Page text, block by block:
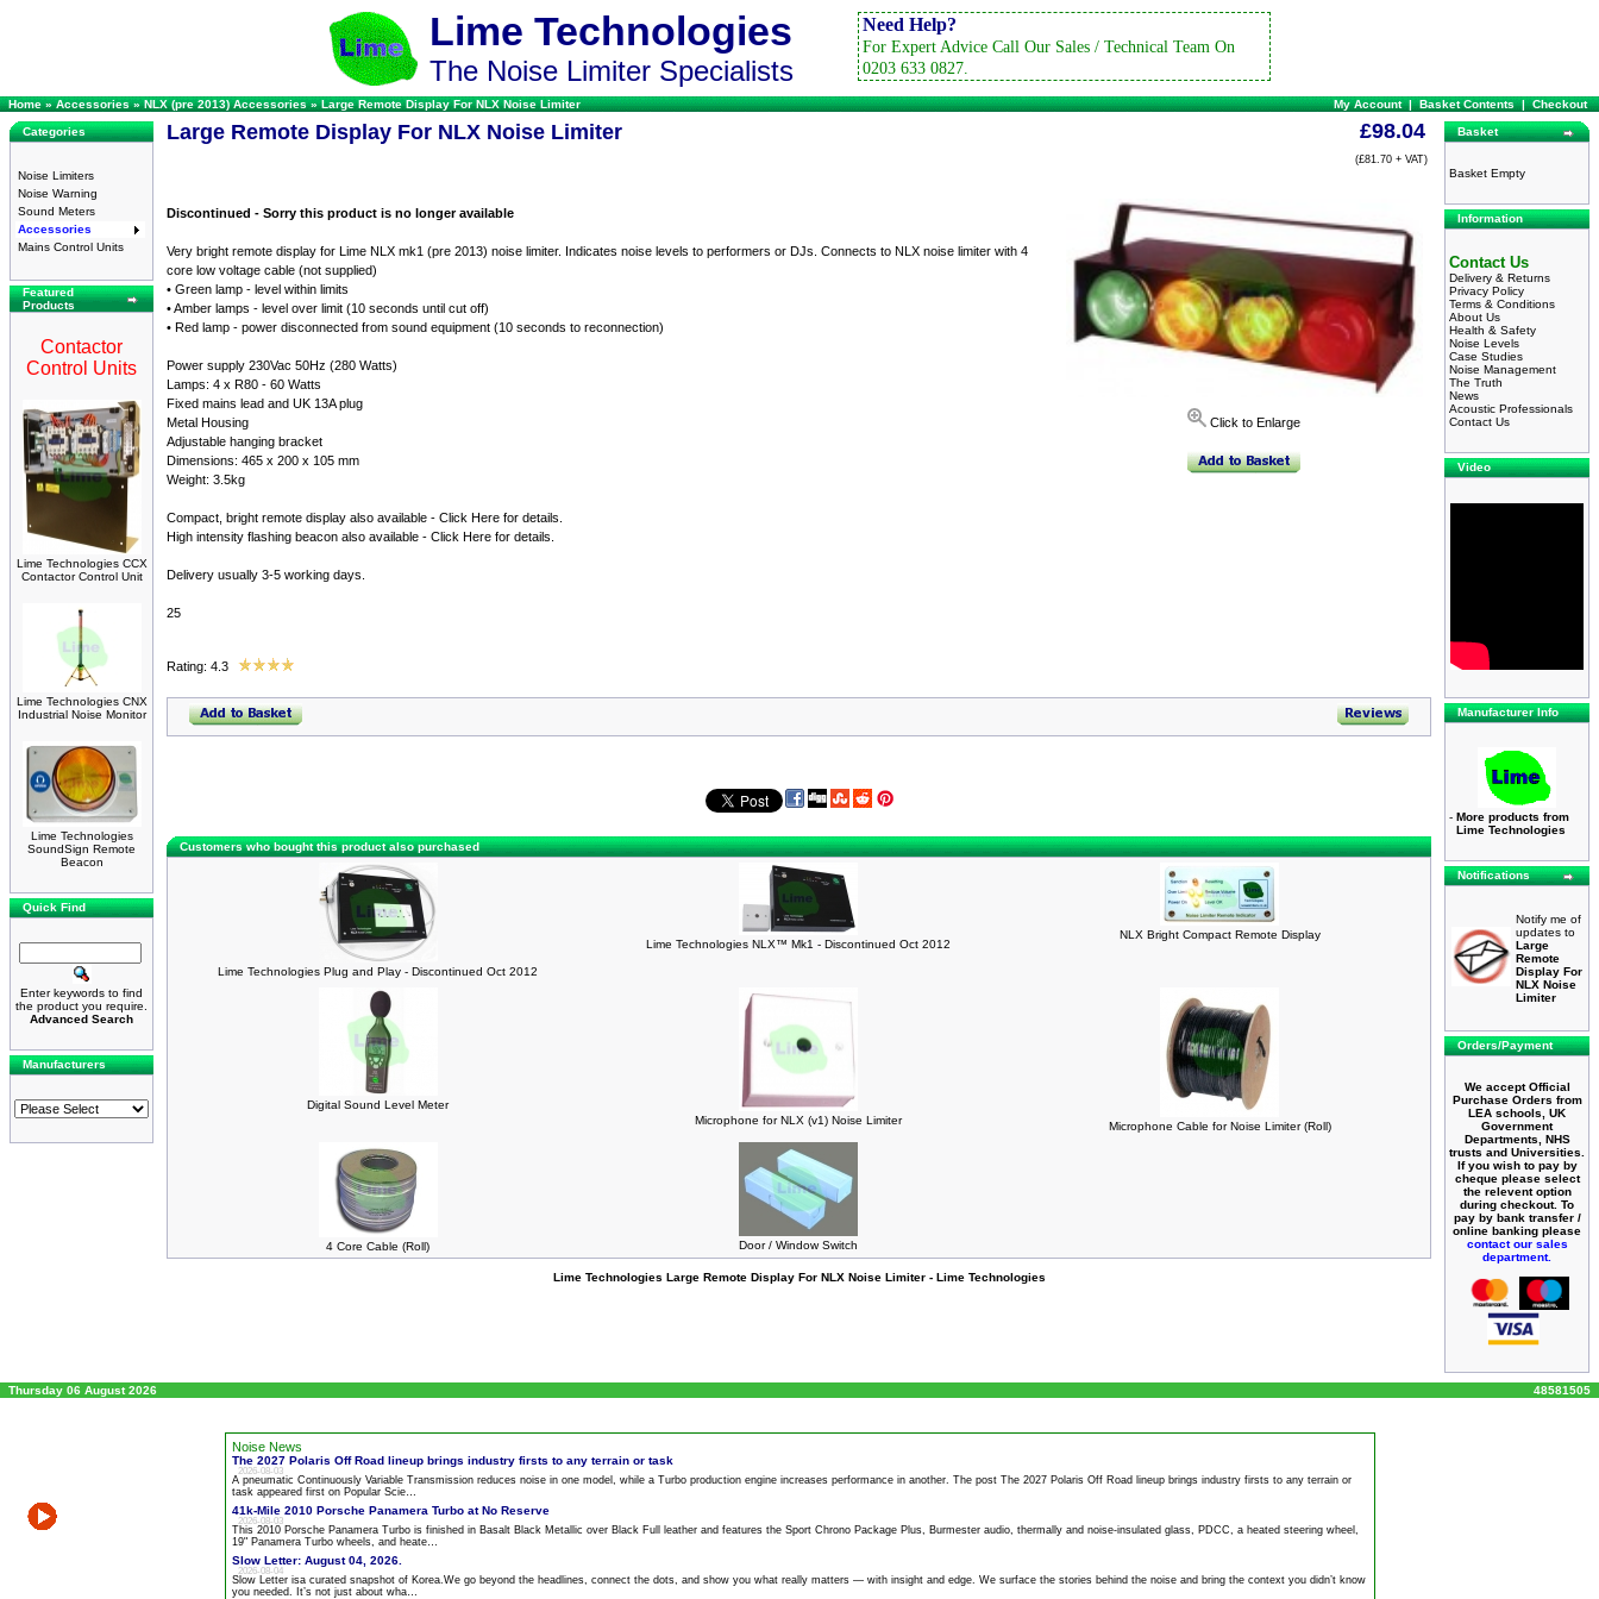
Lime Technologies
The Noise Limiter Specialists
Need Help?
For Expert Advice Call Our Sales / Technical Team On
0203 633 0827.
Home»Accessories»NLX (pre 2013) Accessories»Large Remote Display For NLX Noise Limiter My Account|Basket Contents|Checkout
Categories
Noise Limiters
Noise Warning
Sound Meters
Accessories
Mains Control Units
Featured
Products
Contactor
Control Units
Lime Technologies CCX
Contactor Control Unit
Lime Technologies CNX
Industrial Noise Monitor
Lime Technologies
SoundSign Remote
Beacon
Quick Find
Enter keywords to find
the product you require.
Advanced Search
Manufacturers
Large Remote Display For NLX Noise Limiter £98.04
(£81.70 + VAT)
Click to Enlarge
Discontinued - Sorry this product is no longer available
Very bright remote display for Lime NLX mk1 (pre 2013) noise limiter. Indicates noise levels to performers or DJs. Connects to NLX noise limiter with 4
core low voltage cable (not supplied)
• Green lamp - level within limits
• Amber lamps - level over limit (10 seconds until cut off)
• Red lamp - power disconnected from sound equipment (10 seconds to reconnection)
Power supply 230Vac 50Hz (280 Watts)
Lamps: 4 x R80 - 60 Watts
Fixed mains lead and UK 13A plug
Metal Housing
Adjustable hanging bracket
Dimensions: 465 x 200 x 105 mm
Weight: 3.5kg
Compact, bright remote display also available - Click Here for details.
High intensity flashing beacon also available - Click Here for details.
Delivery usually 3-5 working days.
25
Rating: 4.3
Customers who bought this product also purchased
Lime Technologies Plug and Play - Discontinued Oct 2012
Lime Technologies NLX™ Mk1 - Discontinued Oct 2012
NLX Bright Compact Remote Display
Digital Sound Level Meter
Microphone for NLX (v1) Noise Limiter
Microphone Cable for Noise Limiter (Roll)
4 Core Cable (Roll) Door / Window Switch
Lime Technologies Large Remote Display For NLX Noise Limiter - Lime Technologies
Basket
Basket Empty
Information
Contact Us
Delivery & Returns
Privacy Policy
Terms & Conditions
About Us
Health & Safety
Noise Levels
Case Studies
Noise Management
The Truth
News
Acoustic Professionals
Contact Us
Video
Manufacturer Info
- More products from
Lime Technologies
Notifications
Notify me of
updates to
Large
Remote
Display For
NLX Noise
Limiter
Orders/Payment
We accept Official
Purchase Orders from
LEA schools, UK
Government
Departments, NHS
trusts and Universities.
If you wish to pay by
cheque please select
the relevent option
during checkout. To
pay by bank transfer /
online banking please
contact our sales
department.
Thursday 06 August 2026 48581505
Noise News
The 2027 Polaris Off Road lineup brings industry firsts to any terrain or task
2026-08-03
A pneumatic Continuously Variable Transmission reduces noisein one model, while a Turbo production engine increases performance in another. The post The 2027 Polaris Off Road lineup brings industry firsts to any terrain or
task appeared first on Popular Scie…
41k-Mile 2010 Porsche Panamera Turbo at No Reserve
2026-08-03
This 2010 Porsche Panamera Turbo is finished in Basalt Black Metallic over Black Full leather and features the Sport Chrono Package Plus, Burmester audio, thermally and noise-insulated glass, PDCC, a heated steering wheel,
19" Panamera Turbo wheels, and heate…
Slow Letter: August 04, 2026.
2026-08-04
Slow Letter isa curated snapshot of Korea.We go beyond the headlines, connect the dots, and show you what really matters — with insight and edge. We surface the stories behind the noiseand bring the context you didn’t know
you needed. It’s not just about wha…